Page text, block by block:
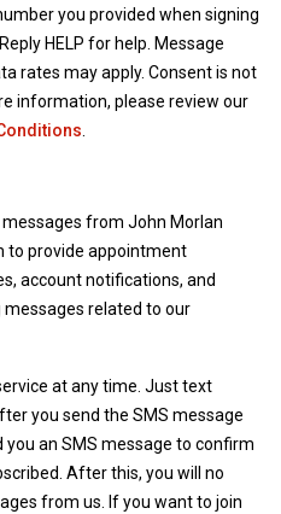
you provided when signing
HELP for help. Message
rates may apply. Consent is not
information, please review our
from John Morlan
to provide appointment
account notifications, and
related to our
at any time. Just text
you send the SMS message
you an SMS message to confirm
After this, you will no
from us. If you want to join